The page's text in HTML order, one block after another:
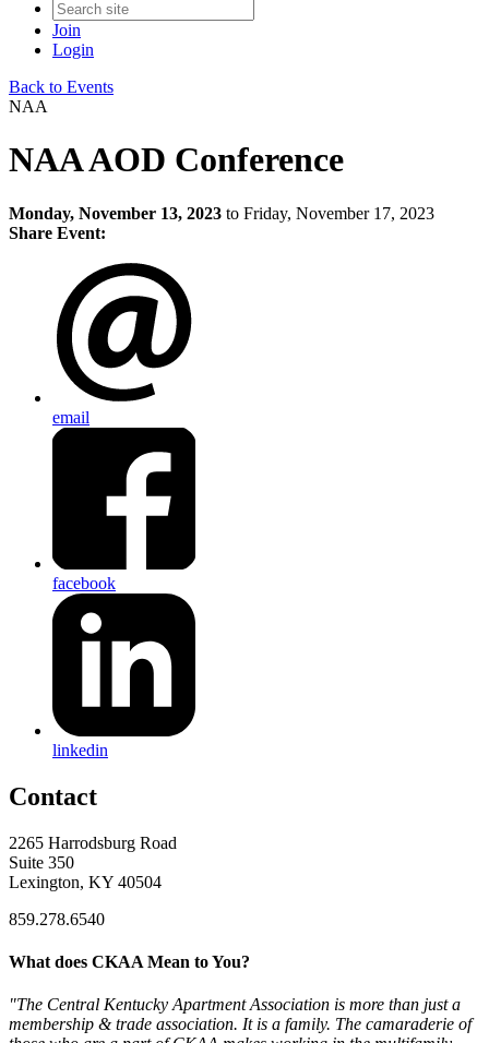
Join
Login
Back to Events
NAA
NAA AOD Conference
Monday, November 13, 2023 to Friday, November 17, 2023
Share Event:
email
facebook
linkedin
Contact
2265 Harrodsburg Road
Suite 350
Lexington, KY 40504
859.278.6540
What does CKAA Mean to You?
"The Central Kentucky Apartment Association is more than just a
membership & trade association. It is a family. The camaraderie of